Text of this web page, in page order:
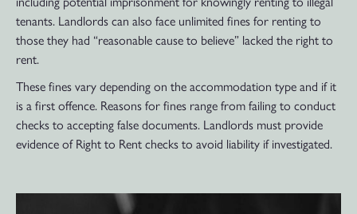
tenants. Landlords can also face unlimited fines for renting to
those they had “reasonable cause to believe” lacked the right to
rent.
These fines vary depending on the accommodation type and if it
is a first offence. Reasons for fines range from failing to conduct
checks to accepting false documents. Landlords must provide
evidence of Right to Rent checks to avoid liability if investigated.